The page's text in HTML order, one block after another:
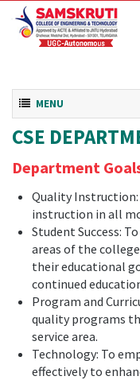
Toggle navigation
MENU
CSE
Department
Quality
instruction in all
Student Success:
areas of the
their educational
continued
Program and
quality programs
service area.
Technology: To
effectively to